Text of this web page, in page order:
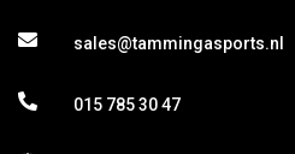
sales@tammingasports.nl
015 785 30 47